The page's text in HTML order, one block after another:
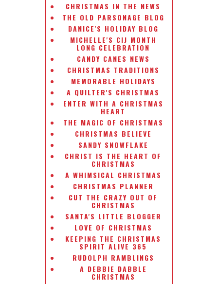
CHRISTMAS IN THE NEWS
THE OLD PARSONAGE BLOG
DANICE'S HOLIDAY BLOG
MICHELLE'S CIJ MONTH
LONG CELEBRATION
CANDY CANES NEWS
CHRISTMAS TRADITIONS
MEMORABLE HOLIDAYS
A QUILTER'S CHRISTMAS
ENTER WITH A CHRISTMAS
HEART
THE MAGIC OF CHRISTMAS
CHRISTMAS BELIEVE
SANDY SNOWFLAKE
CHRIST IS THE HEART OF
CHRISTMAS
A WHIMSICAL CHRISTMAS
CHRISTMAS PLANNER
CUT THE CRAZY OUT OF
CHRISTMAS
SANTA'S LITTLE BLOGGER
LOVE OF CHRISTMAS
KEEPING THE CHRISTMAS
SPIRIT ALIVE 365
RUDOLPH RAMBLINGS
A DEBBIE DABBLE
CHRISTMAS